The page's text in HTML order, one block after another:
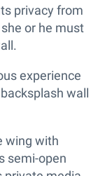
privacy from
or he must
experience
wall
wing with
semi-open